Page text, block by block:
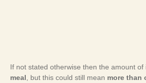
If not stated otherwise then the amount
meal , but this could still mean more than